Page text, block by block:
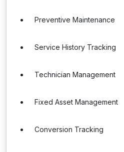
Preventive Maintenance
Service History Tracking
Technician Management
Fixed Asset Management
Conversion Tracking